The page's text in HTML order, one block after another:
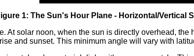
1: The Sun's Hour Plane - Horizontal/Vertical
At solar noon, when the sun is directly overhead,
and sunset. This minimum angle will vary with